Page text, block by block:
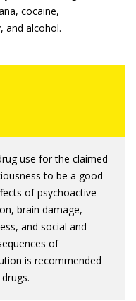
cocaine,
and alcohol.
use for the claimed
to be a good
of psychoactive
brain damage,
and social and
of
is recommended